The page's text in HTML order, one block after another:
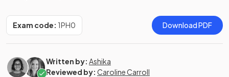
Exam code: 1PH0 Download PDF
Written by: Ashika
Reviewed by: Caroline Carroll